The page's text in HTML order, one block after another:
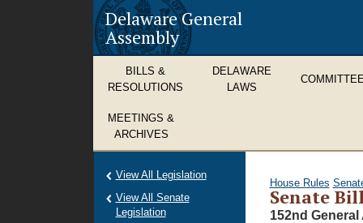
Delaware General
Assembly
BILLS &
RESOLUTIONS
DELAWARE
LAWS
MEETINGS &
ARCHIVES
House Rules
Senate
152nd General
View All Legislation
View All Senate
Legislation